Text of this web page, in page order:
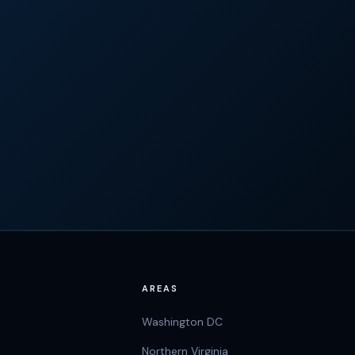
AREAS
Washington DC
Northern Virginia